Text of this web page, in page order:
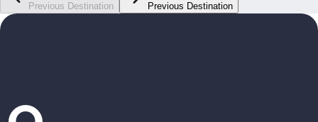
Previous Destination Previous Destination